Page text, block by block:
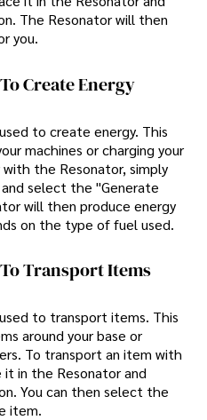
The Resonator will then
you.
Create Energy
to create energy. This
machines or charging your
the Resonator, simply
select the "Generate
will then produce energy
on the type of fuel used.
Transport Items
to transport items. This
around your base or
To transport an item with
in the Resonator and
You can then select the
item.